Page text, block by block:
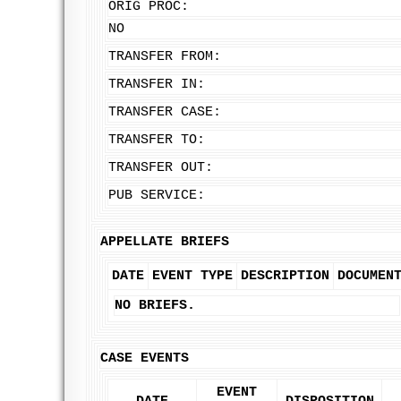
ORIG PROC:
NO
TRANSFER FROM:
TRANSFER IN:
TRANSFER CASE:
TRANSFER TO:
TRANSFER OUT:
PUB SERVICE:
APPELLATE BRIEFS
DATE EVENT TYPE DESCRIPTION
DOCUMENT
NO BRIEFS.
CASE EVENTS
EVENT